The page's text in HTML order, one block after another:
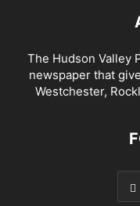
The Hudson Valley
newspaper that
Westchester,